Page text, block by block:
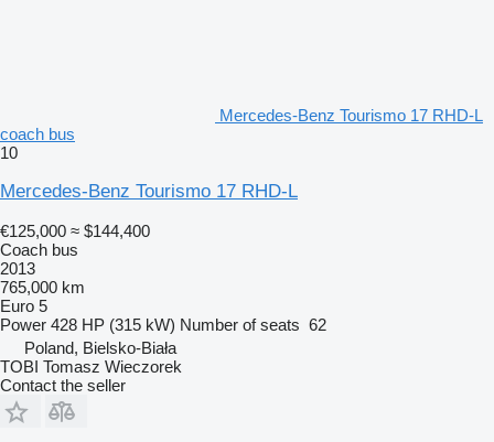
Mercedes-Benz Tourismo 17 RHD-L
coach bus
10
Mercedes-Benz Tourismo 17 RHD-L
€125,000 ≈ $144,400
Coach bus
2013
765,000 km
Euro 5
Power 428 HP (315 kW) Number of seats 62
Poland, Bielsko-Biała
TOBI Tomasz Wieczorek
Contact the seller